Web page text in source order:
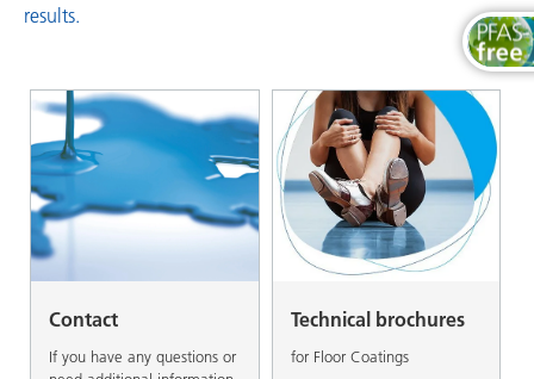
results.
Contact
If you have any questions or
Technical brochures
for Floor Coatings